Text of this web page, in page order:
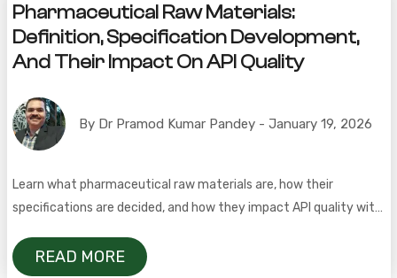
Pharmaceutical Raw Materials:
Definition, Specification Development,
And Their Impact On API Quality
By Dr Pramod Kumar Pandey - January 19, 2026
Learn what pharmaceutical raw materials are, how their
specifications are decided, and how they impact API quality with
READ MORE